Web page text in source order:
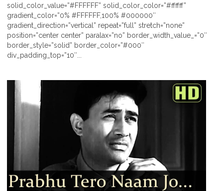
solid_color_value=”#FFFFFF” solid_color_color=”#ffffff”
gradient_color=”0% #FFFFFF,100% #000000″
gradient_direction=”vertical” repeat=”full” stretch=”none”
position=”center center” paralax=”no” border_width_value_=”0″
border_style=”solid” border_color=”#000″
div_padding_top=”10″...